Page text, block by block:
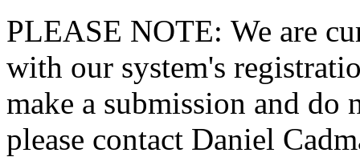
PLEASE NOTE: We are
with our system's
make a submission and do
please contact Daniel